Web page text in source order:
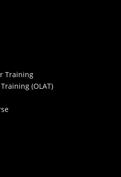
Training
(OLAT)